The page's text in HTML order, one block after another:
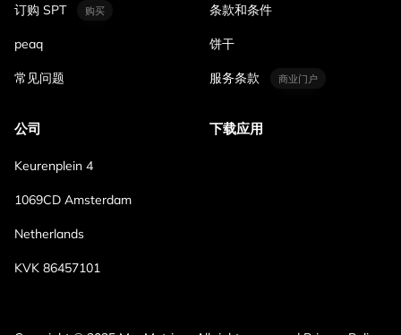
订购 SPT 购买
peaq
常见问题
条款和条件
饼干
服务条款 商业门户
公司
Keurenplein 4
1069CD Amsterdam
Netherlands
KVK 86457101
下载应用